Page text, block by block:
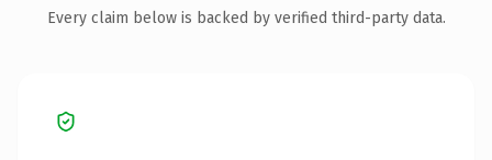
Every claim below is backed by verified third-party data.